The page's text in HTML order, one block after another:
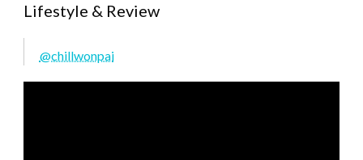
Lifestyle & Review
@chillwonpai